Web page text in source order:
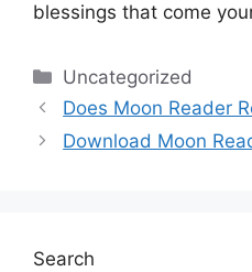
blessings that come
Categories
Uncategorized
Does Moon Reader
Download Moon
Search